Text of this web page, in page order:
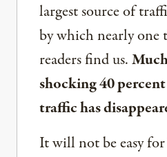
largest source of
by which nearly
readers find us.
shocking 40
traffic has
It will not be easy